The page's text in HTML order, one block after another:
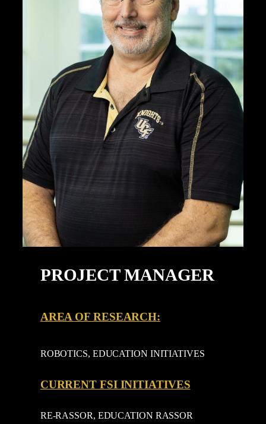
PROJECT MANAGER
AREA OF RESEARCH:
ROBOTICS, EDUCATION INITIATIVES
CURRENT FSI INITIATIVES
RE-RASSOR, EDUCATION RASSOR